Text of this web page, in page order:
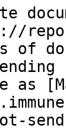
of
as